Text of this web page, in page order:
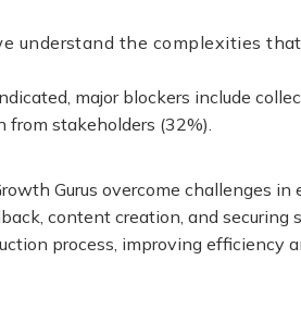
understand the complexities
major blockers include
from stakeholders (32%).
Gurus overcome challenges
content creation, and
process, improving efficiency